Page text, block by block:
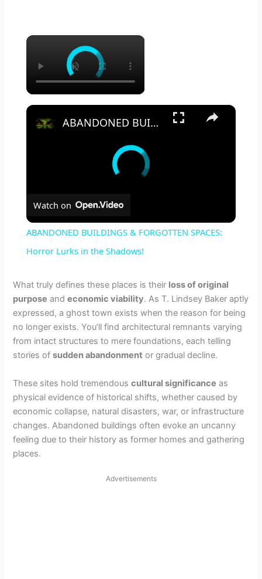
×
×
ABANDONED BUILDINGS & FORGOTTEN SPACES: Horror Lurks in the Shadows!
Watch on
ABANDONED BUILDINGS & FORGOTTEN SPACES:
Horror Lurks in the Shadows!
What truly defines these places is their loss of original
purpose andeconomic viability. As T. Lindsey Baker aptly
expressed, a ghost town exists when the reason for being
no longer exists. You’ll find architectural remnants varying
from intact structures to mere foundations, each telling
stories ofsudden abandonment or gradual decline.
These sites hold tremendouscultural significance as
physical evidence of historical shifts, whether caused by
economic collapse, natural disasters, war, or infrastructure
changes. Abandoned buildings often evoke an uncanny
feeling due to their history as former homes and gathering
places.
Advertisements